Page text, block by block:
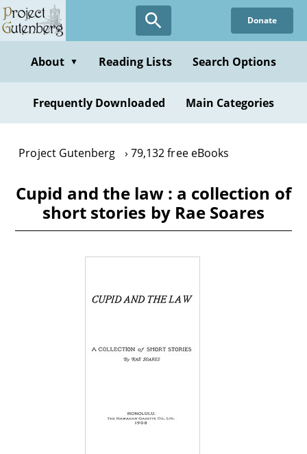
Skip
to
content
Donate
About ▼ Reading Lists Search Options
Frequently Downloaded Main Categories
Project Gutenberg 79,132 free eBooks
Cupid and the law : a collection of
short stories by Rae Soares